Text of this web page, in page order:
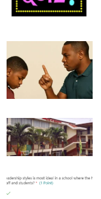
n
t
h
e
r
A
s
e
e
r
a
l
M
a
g
e